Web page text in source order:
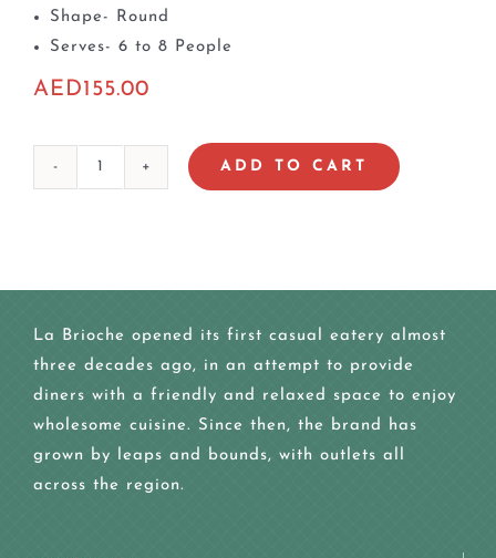
Shape- Round
Serves- 6 to 8 People
AED155.00
ADD TO CART
La Brioche opened its first casual eatery almost
three decades ago, in an attempt to provide
diners with a friendly and relaxed space to enjoy
wholesome cuisine. Since then, the brand has
grown by leaps and bounds, with outlets all
across the region.